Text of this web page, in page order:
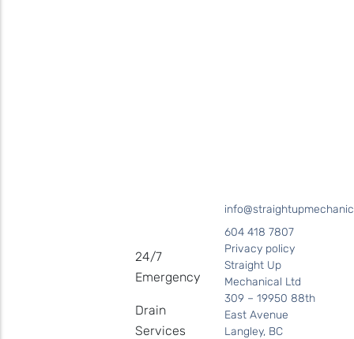
604 418 7807
Privacy policy
Straight Up
Mechanical Ltd
309 – 19950 88th
East Avenue
Langley, BC
24/7
Emergency
Drain
Services